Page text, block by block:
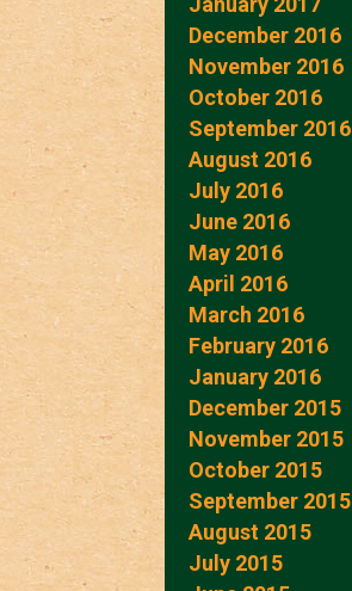
December 2016
November 2016
October 2016
September 2016
August 2016
July 2016
June 2016
May 2016
April 2016
March 2016
February 2016
January 2016
December 2015
November 2015
October 2015
September 2015
August 2015
July 2015